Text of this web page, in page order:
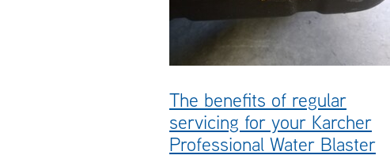
The benefits of regular
servicing for your Karcher
Professional Water Blaster